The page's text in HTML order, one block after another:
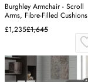
Burghley Armchair - Scroll
Arms, Fibre-Filled Cushions
£1,235£1,645